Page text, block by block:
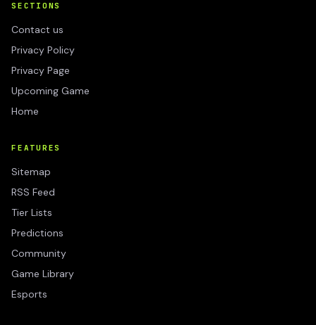
SECTIONS
Contact us
Privacy Policy
Privacy Page
Upcoming Game
Home
FEATURES
Sitemap
RSS Feed
Tier Lists
Predictions
Community
Game Library
Esports